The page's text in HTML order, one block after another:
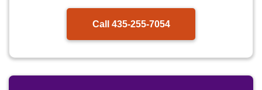
Call 435-255-7054